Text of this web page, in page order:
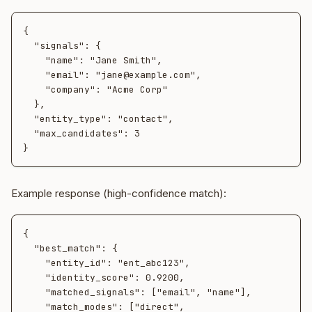
{
Example response (high-confidence match):
{